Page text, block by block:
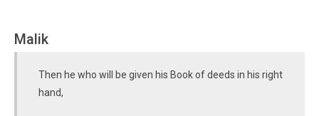
Malik
Then he who will be given his Book of deeds in his right
hand,